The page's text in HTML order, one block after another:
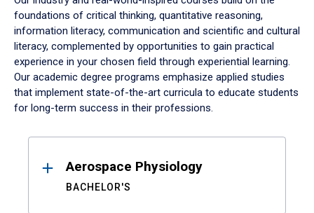
foundations of critical thinking, quantitative reasoning,
information literacy, communication and scientific and cultural
literacy, complemented by opportunities to gain practical
experience in your chosen field through experiential learning.
Our academic degree programs emphasize applied studies
that implement state-of-the-art curricula to educate students
for long-term success in their professions.
ResultsAerospace Physiology
BACHELOR'S